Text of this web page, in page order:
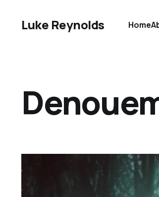
Luke Reynolds Home